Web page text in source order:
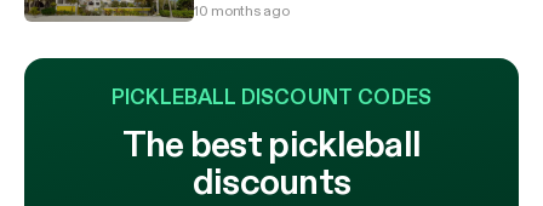
10 months ago
PICKLEBALL DISCOUNT CODES
The best pickleball
discounts